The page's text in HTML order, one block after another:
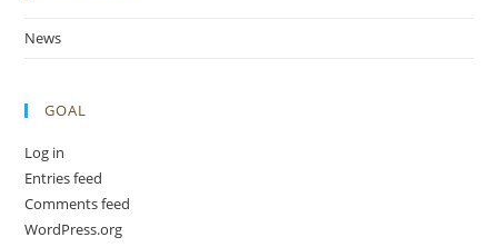
News
GOAL
Log in
Entries feed
Comments feed
WordPress.org